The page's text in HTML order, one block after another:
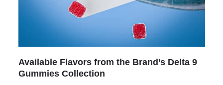
Available Flavors from the Brand’s Delta 9
Gummies Collection